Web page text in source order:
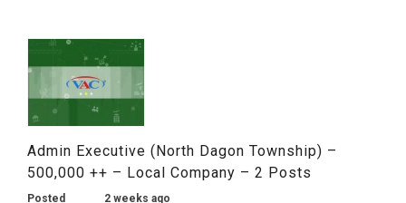
Admin Executive (North Dagon Township) –
500,000 ++ – Local Company – 2 Posts
Posted
2 weeks ago